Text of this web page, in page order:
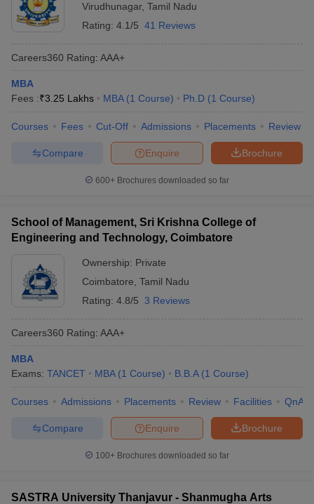
Virudhunagar, Tamil Nadu
Rating: 4.1/5 41 Reviews
Careers360 Rating: AAA+
MBA
Fees :₹3.25 Lakhs MBA (1 Course) Ph.D (1 Course)
Courses Fees Cut-Off Admissions Placements Review
Brochure
Enquire
Compare
600+ Brochures downloaded so far
School of Management, Sri Krishna College of
Engineering and Technology, Coimbatore
Ownership: Private
Coimbatore Tamil Nadu
Rating: 4.8/5 3 Reviews
Careers360 Rating: AAA+
MBA
Exams: TANCET MBA (1 Course) B.B.A (1 Course)
Courses Admissions Placements Review Facilities QnA
Brochure
Enquire
Compare
100+ Brochures downloaded so far
SASTRA University Thanjavur - Shanmugha Arts